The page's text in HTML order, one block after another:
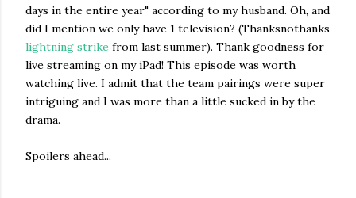
days in the entire year" according to my husband. Oh, and
did I mention we only have 1 television? (Thanksnothanks
lightning strike from last summer). Thank goodness for
live streaming on my iPad! This episode was worth
watching live. I admit that the team pairings were super
intriguing and I was more than a little sucked in by the
drama.
Spoilers ahead...